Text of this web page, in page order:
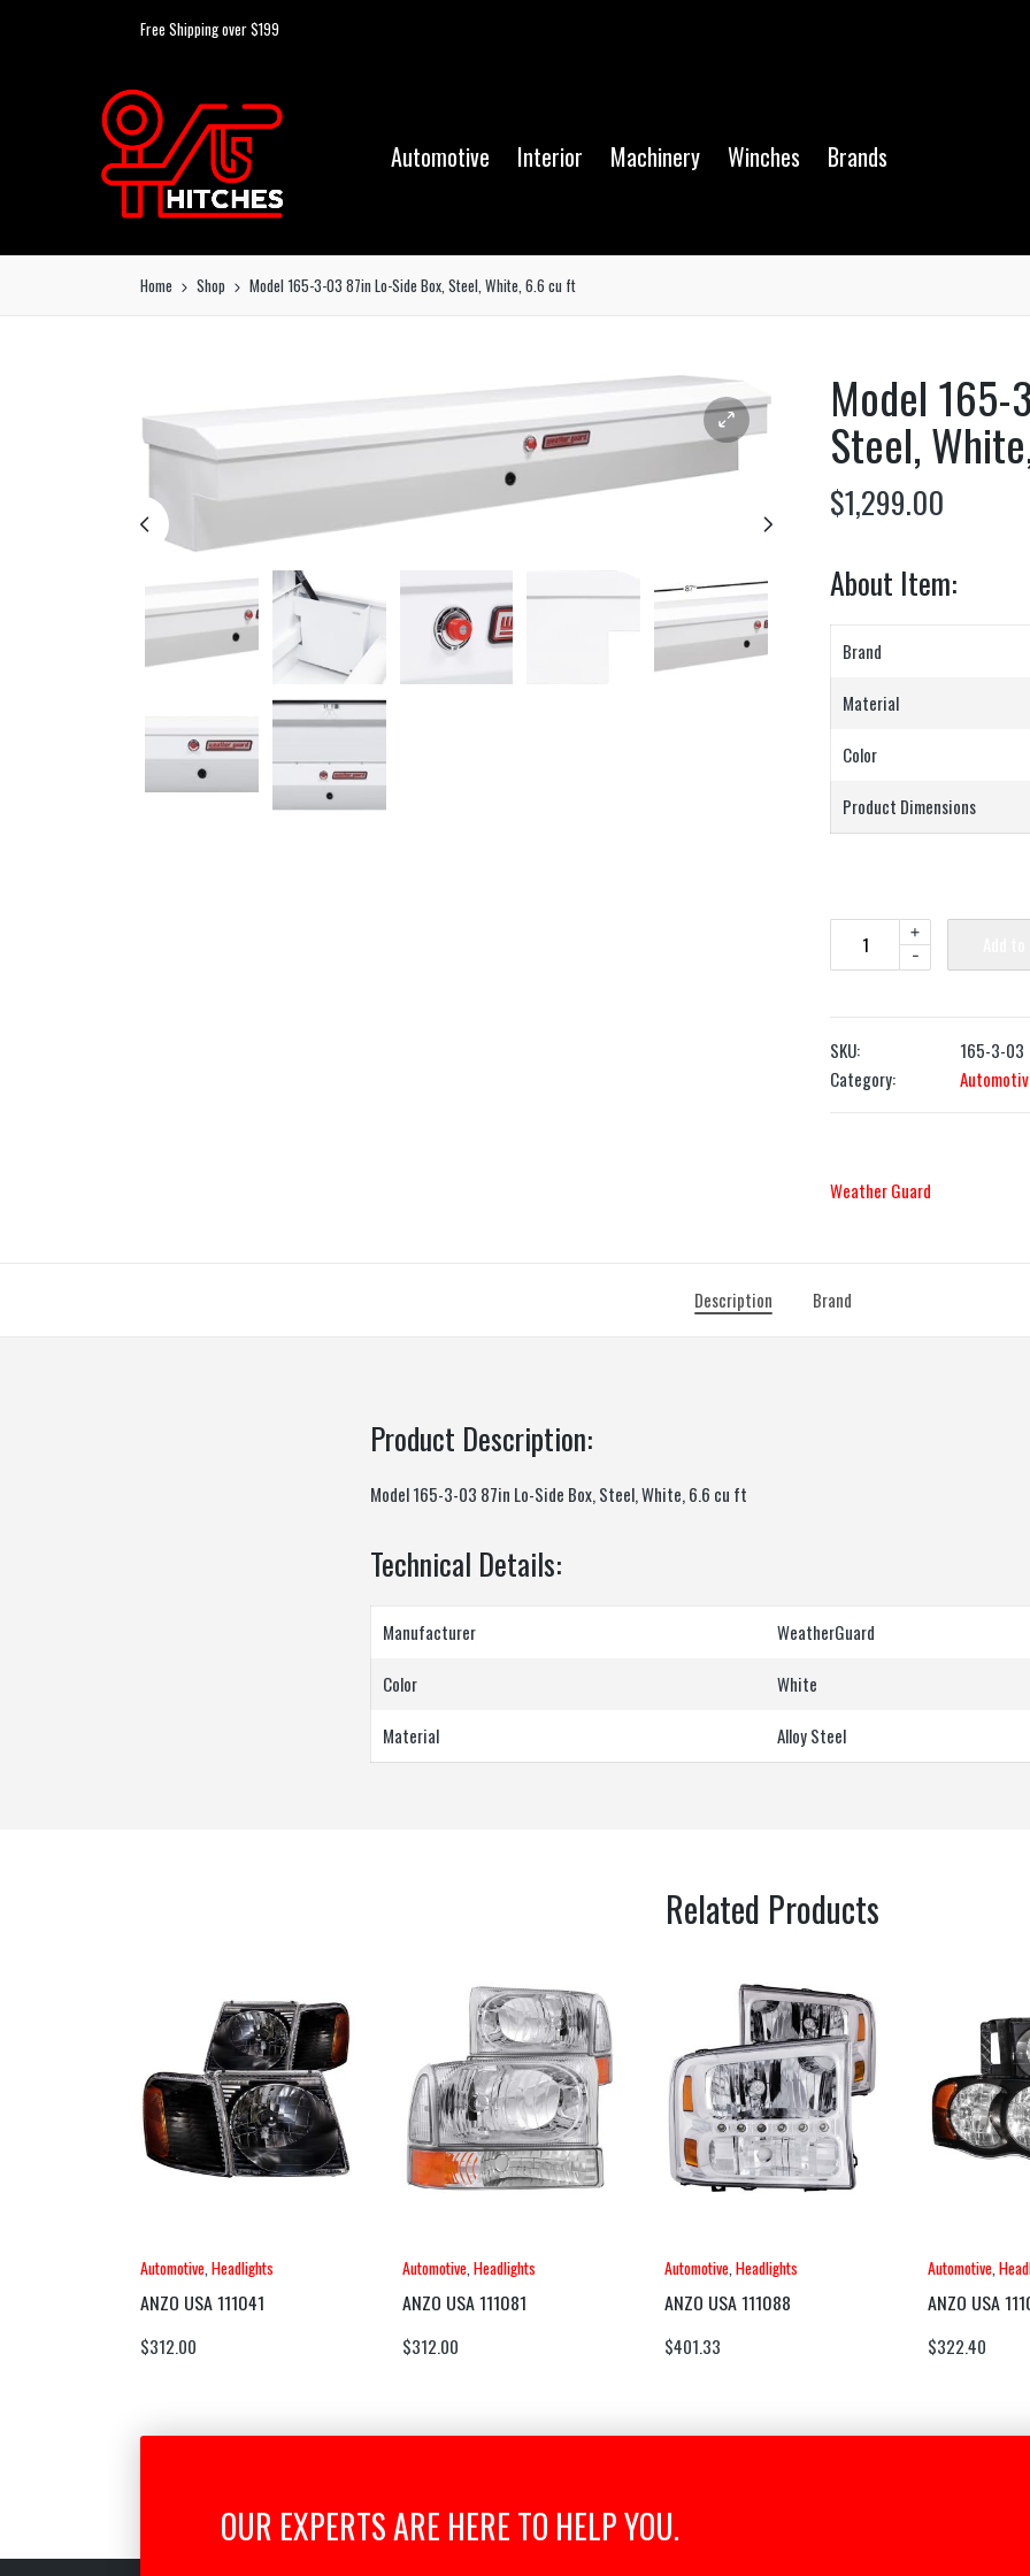
Free Shipping over $199
Automotive Interior Machinery Winches Brands
Home Shop Model 165-3-03 87in Lo-Side Box, Steel, White, 6.6 cu ft
Model 165-
Steel,
$1,299.00
About Item:
Brand
Material
Color
Product Dimensions
-
+
SKU:
165-3-03
Category:
Weather Guard
Description Brand
Product Description:
Model 165-3-03 87in Lo-Side Box, Steel, White, 6.6 cu ft
Technical Details:
Manufacturer ‎WeatherGuard
Color ‎White
Material ‎Alloy Steel
Related Products
Automotive Headlights
ANZO USA 111041
$312.00
Automotive ,Headlights
ANZO USA 111081
$312.00
Automotive ,Headlights
ANZO USA 111088
$401.33
Automotive,
ANZO USA
$322.40
OUR EXPERTS ARE HERE TO HELP YOU.